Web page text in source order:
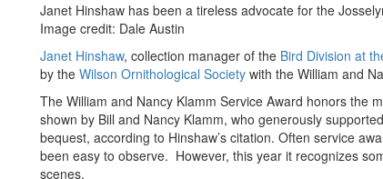
Janet Hinshaw has been a tireless advocate for the
Image credit: Dale Austin
Janet Hinshaw, collection manager of the Bird Division at
by the Wilson Ornithological Society with the William and
The William and Nancy Klamm Service Award honors the
shown by Bill and Nancy Klamm, who generously
bequest, according to Hinshaw’s citation. Often service
been easy to observe. However, this year it recognizes
scenes.